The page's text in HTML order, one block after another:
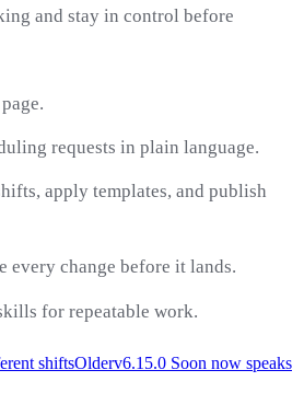
and stay in control before
requests in plain language.
apply templates, and publish
every change before it lands.
for repeatable work.
shiftsOlderv6.15.0 Soon now speaks